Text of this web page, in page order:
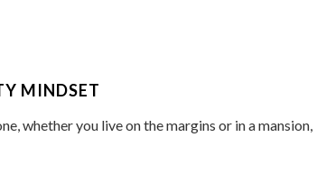
MINDSET
whether you live on the margins or in a mansion,